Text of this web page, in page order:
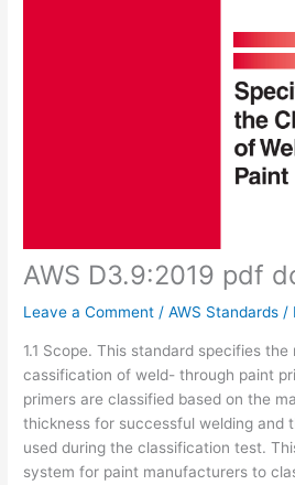
AWS D3.9:2019 pdf
Leave a Comment /AWS Standards /
1.1 Scope. This standard specifies
cassification of weld- through paint
primers are classified based on the
thickness for successful welding and
used during the classification test.
system for paint manufacturers to